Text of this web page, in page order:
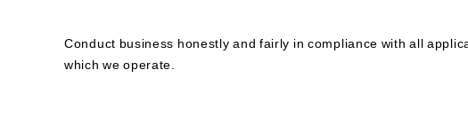
Conduct business honestly and fairly in compliance with all
which we operate.